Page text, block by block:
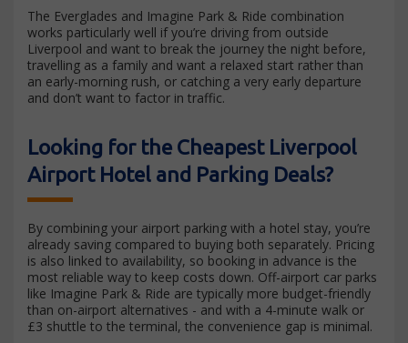
The Everglades and Imagine Park & Ride combination
works particularly well if you’re driving from outside
Liverpool and want to break the journey the night before,
travelling as a family and want a relaxed start rather than
an early-morning rush, or catching a very early departure
and don’t want to factor in traffic.
Looking for the Cheapest Liverpool
Airport Hotel and Parking Deals?
By combining your airport parking with a hotel stay, you’re
already saving compared to buying both separately. Pricing
is also linked to availability, so booking in advance is the
most reliable way to keep costs down. Off-airport car parks
like Imagine Park & Ride are typically more budget-friendly
than on-airport alternatives - and with a 4-minute walk or
£3 shuttle to the terminal, the convenience gap is minimal.